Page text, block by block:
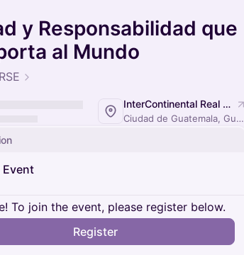
y Responsabilidad que
al Mundo
InterContinental Real Guatemala by IHG
Ciudad de Guatemala, Guatemala
Event
To join the event, please register below.
Register